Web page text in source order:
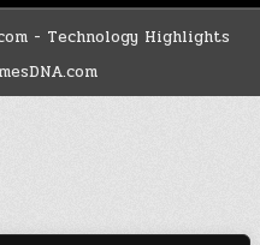
- Technology Highlights